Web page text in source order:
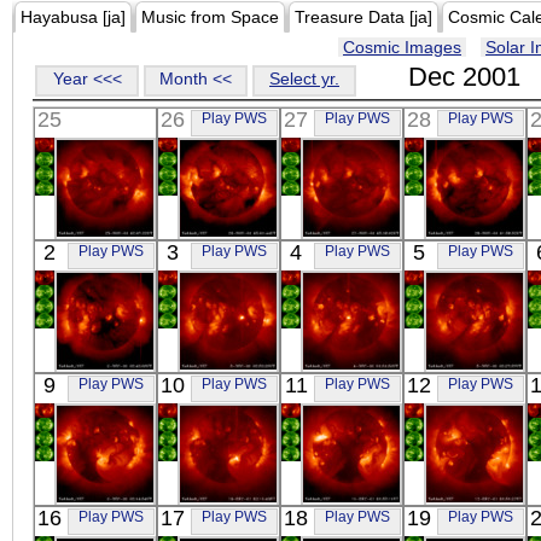
Hayabusa [ja] Music from Space Treasure Data [ja]
Cosmic
Cosmic Images
Solar
Year <<<
Month << Select yr. Dec 2001
25
YOHKOH
X-ray
26 Play PWS
YOHKOH
X-ray
27 Play PWS
YOHKOH
X-ray
28 Play PWS
YOHKOH
X-ray
2 Play PWS
YOHKOH
X-ray
3 Play PWS
YOHKOH
X-ray
4 Play PWS
YOHKOH
X-ray
5 Play PWS
YOHKOH
X-ray
9 Play PWS
YOHKOH
X-ray
10 Play PWS
YOHKOH
X-ray
11 Play PWS
YOHKOH
X-ray
12 Play PWS
YOHKOH
X-ray
16 Play PWS 17 Play PWS 18 Play PWS 19 Play PWS